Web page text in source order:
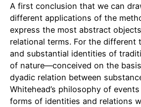
A first conclusion that we can
different applications of the
express the most abstract
relational terms. For the different
and substantial identities of
of nature—conceived on the
dyadic relation between
Whitehead’s philosophy of
forms of identities and relations